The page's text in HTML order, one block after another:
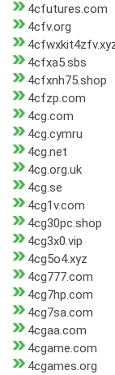
4cfutures.com
4cfv.org
4cfxa5.sbs
4cfxnh75.shop
4cfzp.com
4cg.com
4cg.cymru
4cg.net
4cg.org.uk
4cg.se
4cg1v.com
4cg30pc.shop
4cg3x0.vip
4cg5o4.xyz
4cg777.com
4cg7hp.com
4cg7sa.com
4cgaa.com
4cgame.com
4cgames.org